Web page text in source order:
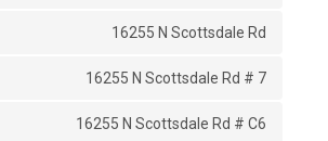
16255 N Scottsdale Rd
16255 N Scottsdale Rd # 7
16255 N Scottsdale Rd # C6